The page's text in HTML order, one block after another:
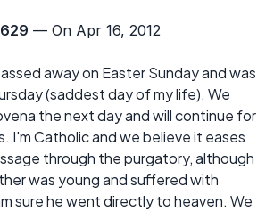
— On Apr 16, 2012
away on Easter Sunday and was
(saddest day of my life). We
the next day and will continue for
I'm Catholic and we believe it eases
through the purgatory, although
was young and suffered with
sure he went directly to heaven. We